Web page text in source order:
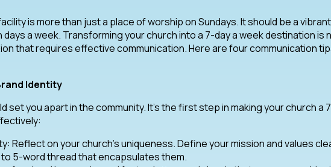
is more than just a place of worship on Sundays. It should be a
a week. Transforming your church into a 7-day a week destination is
that requires effective communication. Here are four communication
Identity
set you apart in the community. It’s the first step in making your church a
Reflect on your church’s uniqueness. Define your mission and values
5-word thread that encapsulates them.